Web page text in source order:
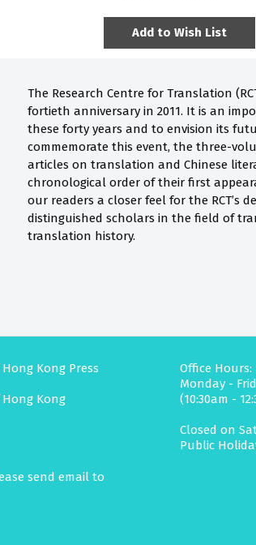
Add to Wish List
The Research Centre for Translation
fortieth anniversary in 2011. It is an
these forty years and to envision its
commemorate this event, the three-
articles on translation and Chinese
chronological order of their first
our readers a closer feel for the RCT’s
distinguished scholars in the field of
translation history.
Kong Press
Kong
send email to
Office Hours:
Monday -
(10:30am -
Closed on
Public